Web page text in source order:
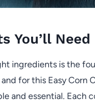
You’ll Need
ingredients is the
for this Easy Corn
and essential. Each